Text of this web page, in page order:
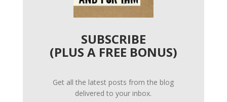
SUBSCRIBE
(PLUS A FREE BONUS)
Get all the latest posts from the blog
delivered to your inbox.